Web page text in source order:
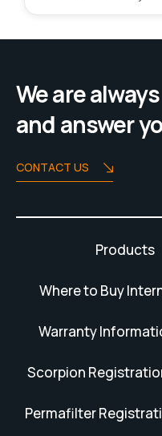
We are
and answer
CONTACT US
Products
Where to Buy
Warranty
Scorpion
Permafilter